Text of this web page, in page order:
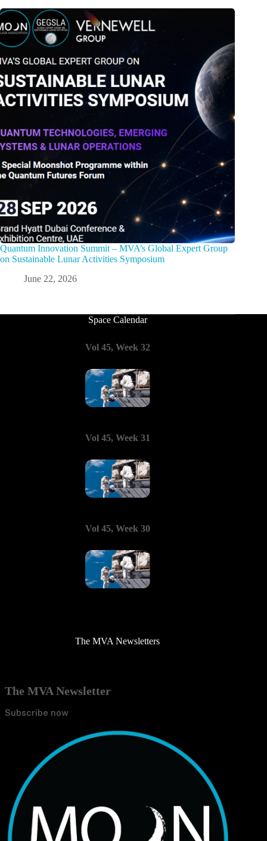
Quantum Innovation Summit – MVA’s Global Expert Group
on Sustainable Lunar Activities Symposium
June 22, 2026
Space Calendar
Vol 45, Week 32
Vol 45, Week 31
Vol 45, Week 30
The MVA Newsletters
The MVA Newsletter
Subscribe now